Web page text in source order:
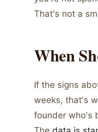
That's not a
When
If the signs
weeks, that's
founder who's